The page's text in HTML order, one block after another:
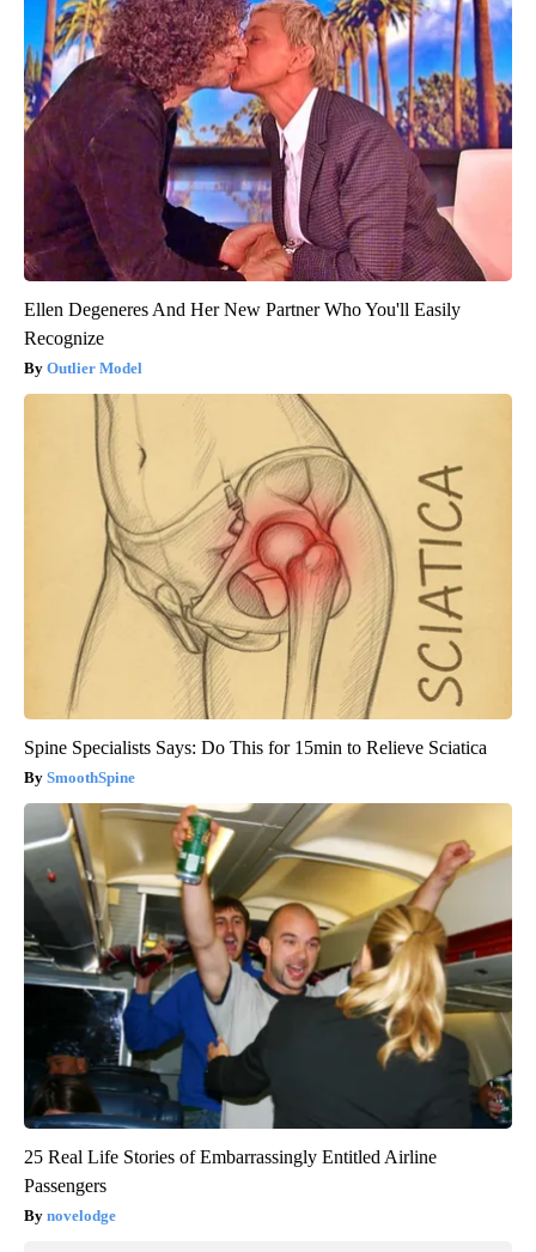
Ellen Degeneres And Her New Partner Who You'll Easily
Recognize
Outlier Model
Spine Specialists Says: Do This for 15min to Relieve Sciatica
SmoothSpine
25 Real Life Stories of Embarrassingly Entitled Airline
Passengers
novelodge